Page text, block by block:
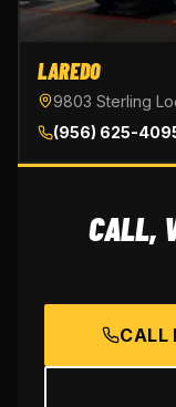
LAREDO
9803 Sterling
(956) 625-
CALL,
CALL